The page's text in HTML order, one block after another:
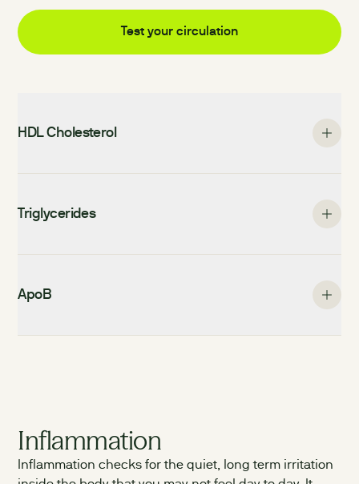
Test your circulation
HDL Cholesterol
Triglycerides
ApoB
Inflammation
Inflammation checks for the quiet, long term irritation